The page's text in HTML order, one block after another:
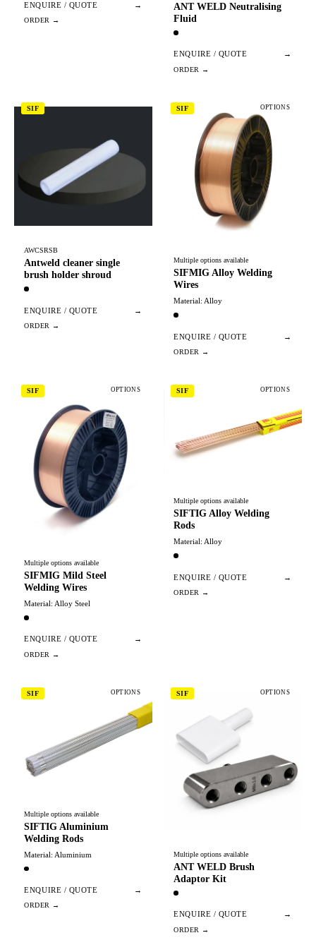
ENQUIRE / QUOTE →
ANT WELD Neutralising
Fluid
ENQUIRE / QUOTE →
SIF
AWCSRSB
Antweld cleaner single
brush holder shroud
ENQUIRE / QUOTE →
SIF OPTIONS
Multiple options available
SIFMIG Alloy Welding
Wires
Material: Alloy
ENQUIRE / QUOTE →
SIF OPTIONS
Multiple options available
SIFMIG Mild Steel
Welding Wires
Material: Alloy Steel
ENQUIRE / QUOTE →
SIF OPTIONS
Multiple options available
SIFTIG Alloy Welding
Rods
Material: Alloy
ENQUIRE / QUOTE →
SIF OPTIONS
Multiple options available
SIFTIG Aluminium
Welding Rods
Material: Aluminium
ENQUIRE / QUOTE →
SIF OPTIONS
Multiple options available
ANT WELD Brush
Adaptor Kit
ENQUIRE / QUOTE →